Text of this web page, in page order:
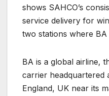
shows SAHCO’s
service delivery for
two stations where BA
BA is a global airline,
carrier headquartered
England, UK near its